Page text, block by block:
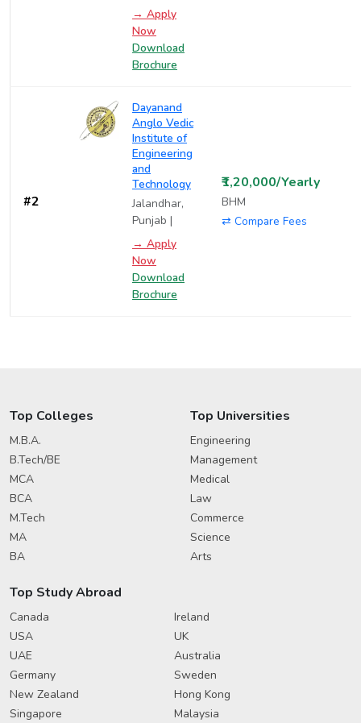
→ Apply
Now
Download
Brochure
#2
Dayanand
Anglo Vedic
Institute of
Engineering
and
Technology
Jalandhar,
Punjab |
→ Apply
Now
Download
Brochure
₹1,20,000/Yearly
BHM
⇄ Compare Fees
Top Colleges
M.B.A.
B.Tech/BE
MCA
BCA
M.Tech
MA
BA
Top Universities
Engineering
Management
Medical
Law
Commerce
Science
Arts
Top Study Abroad
Canada
Ireland
USA
UK
UAE
Australia
Germany
Sweden
New Zealand
Hong Kong
Singapore
Malaysia